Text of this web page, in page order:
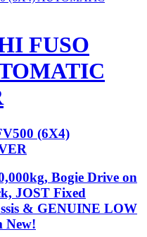
FUSO
(6X4)
Bogie Drive on
JOST Fixed
& GENUINE LOW
New!